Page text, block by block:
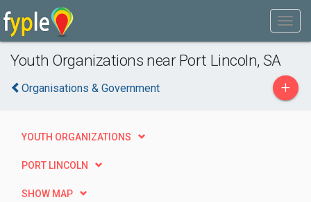
Youth Organizations near Port Lincoln, SA
Organisations & Government +
YOUTH ORGANIZATIONS
PORT LINCOLN
SHOW MAP